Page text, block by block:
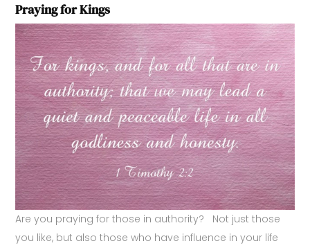
Praying for Kings
Are you praying for those in authority? Not just those
you like, but also those who have influence in your life